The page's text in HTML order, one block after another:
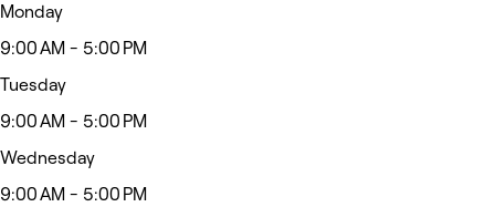
Monday
9:00 AM - 5:00 PM
Tuesday
9:00 AM - 5:00 PM
Wednesday
9:00 AM - 5:00 PM